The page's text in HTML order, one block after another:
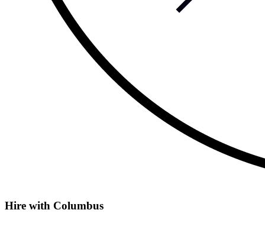
Hire with Columbus